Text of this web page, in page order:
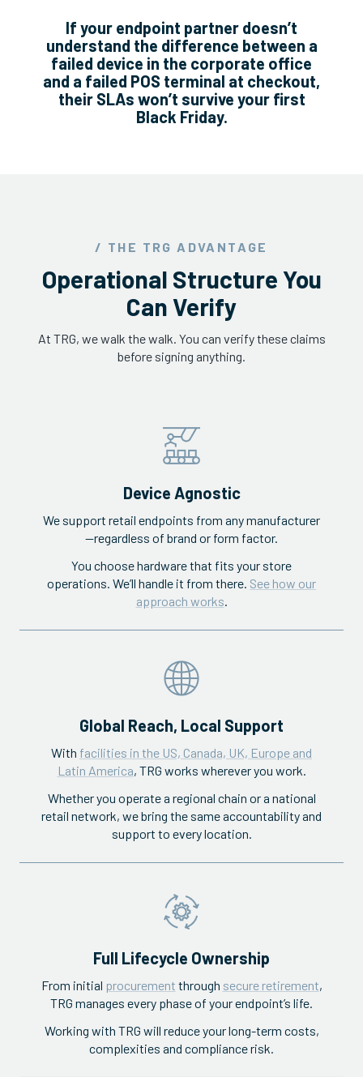
If your endpoint partner doesn’t
understand the difference between a
failed device in the corporate office
and a failed POS terminal at checkout,
their SLAs won’t survive your first
Black Friday.
/ THE TRG ADVANTAGE
Operational Structure You
Can Verify
At TRG, we walk the walk. You can verify these claims
before signing anything.
Device Agnostic
We support retail endpoints from any manufacturer
—regardless of brand or form factor.
You choose hardware that fits your store
operations. We’ll handle it from there. See how our
approach works
Global Reach, Local Support
With facilities in the US, Canada, UK, Europe and
Latin America, TRG works wherever you work.
Whether you operate a regional chain or a national
retail network, we bring the same accountability and
support to every location.
Full Lifecycle Ownership
From initial procurement through secure retirement,
TRG manages every phase of your endpoint’s life.
Working with TRG will reduce your long-term costs,
complexities and compliance risk.